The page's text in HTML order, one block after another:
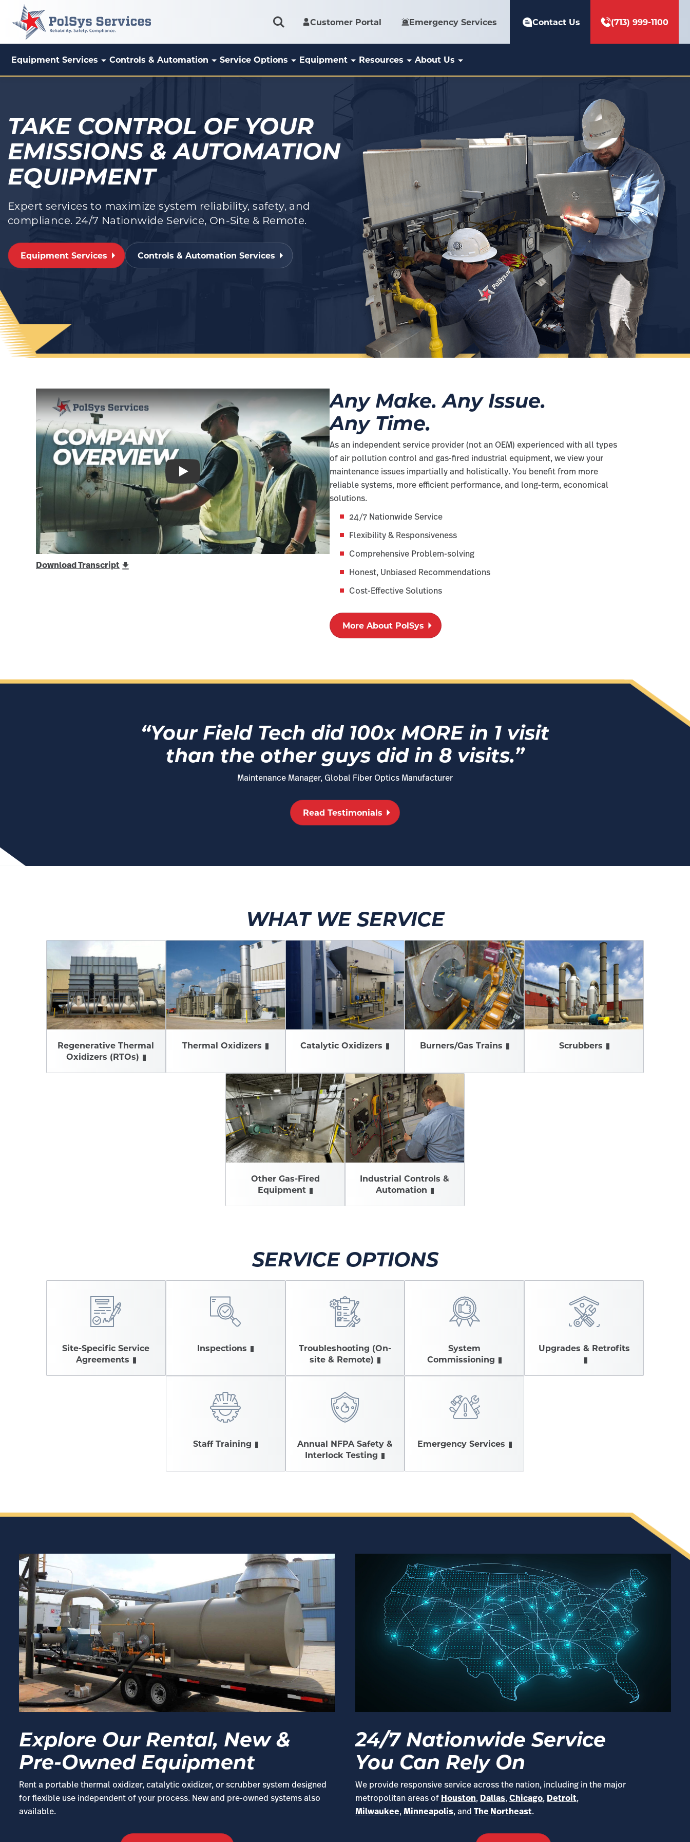
Customer Portal Emergency Services Contact Us (713) 999-1100
Equipment Services Controls & Automation Service Options Equipment Resources About Us
PolSys Services
TAKE CONTROL OF YOUR
EMISSIONS & AUTOMATION
EQUIPMENT
Expert services to maximize system reliability, safety, and
compliance. 24/7 Nationwide Service, On-Site & Remote.
Equipment Services Controls & Automation Services
Play Video
Download Transcript
Any Make. Any Issue.
Any Time.
As an independent service provider (not an OEM) experienced with all types
of air pollution control and gas-fired industrial equipment, we view your
maintenance issues impartially and holistically. You benefit from more
reliable systems, more efficient performance, and long-term, economical
solutions.
24/7 Nationwide Service
Flexibility & Responsiveness
Comprehensive Problem-solving
Honest, Unbiased Recommendations
Cost-Effective Solutions
More About PolSys
“Your Field Tech did 100x MORE in 1 visit
than the other guys did in 8 visits.”
Maintenance Manager, Global Fiber Optics Manufacturer
Read Testimonials
WHAT WE SERVICE
Regenerative Thermal
Oxidizers (RTOs)
Thermal Oxidizers Catalytic Oxidizers Burners/Gas Trains Scrubbers
Other Gas-Fired
Equipment
Industrial Controls &
Automation
SERVICE OPTIONS
Site-Specific Service
Agreements
Inspections
Troubleshooting (On-
site & Remote)
System
Commissioning
Upgrades & Retrofits
Staff Training
Annual NFPA Safety &
Interlock Testing
Emergency Services
Explore Our Rental, New &
Pre-Owned Equipment
Rent a portable thermal oxidizer, catalytic oxidizer, or scrubber system designed
for flexible use independent of your process. New and pre-owned systems also
available.
24/7 Nationwide Service
You Can Rely On
We provide responsive service across the nation, including in the major
metropolitan areas of Houston, Dallas,Chicago, Detroit,
Milwaukee,Minneapolis, and The Northeast.